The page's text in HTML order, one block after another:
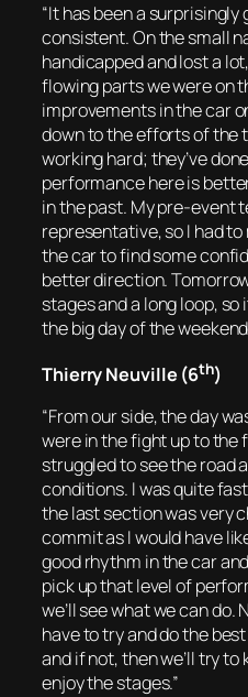
“It has been a surprisingly
consistent. On the small
handicapped and lost a
flowing parts we were on
improvements in the car
down to the efforts of the
working hard; they’ve
performance here is
in the past. My pre-event
representative, so I had
the car to find some
better direction.
stages and a long loop,
the big day of the
Thierry Neuville (6th)
“From our side, the day
were in the fight up to the
struggled to see the road
conditions. I was quite
the last section was very
commit as I would have
good rhythm in the car
pick up that level of
we’ll see what we can do.
have to try and do the
and if not, then we’ll try
enjoy the stages.”